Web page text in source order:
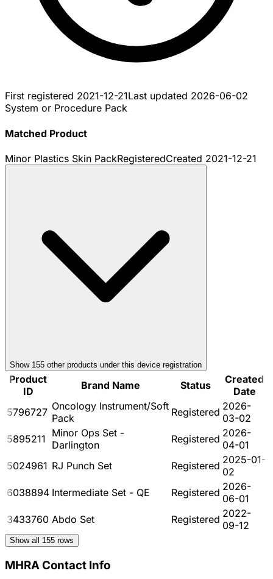
First registered 2021-12-21Last updated 2026-06-02
System or Procedure Pack
Matched Product
Minor Plastics Skin PackRegisteredCreated 2021-12-21
Show 155 other products under this device registration
Product
ID
Brand Name Status
Created
Date
5796727 Oncology Instrument/Soft
Pack
Registered 2026-
03-02
5895211 Minor Ops Set -
Darlington
Registered 2026-
04-01
5024961 RJ Punch Set Registered 2025-01-
02
6038894 Intermediate Set - QE Registered 2026-
06-01
3433760 Abdo Set Registered 2022-
09-12
Show all 155 rows
MHRA Contact Info